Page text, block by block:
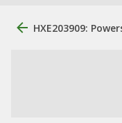
HXE203909: